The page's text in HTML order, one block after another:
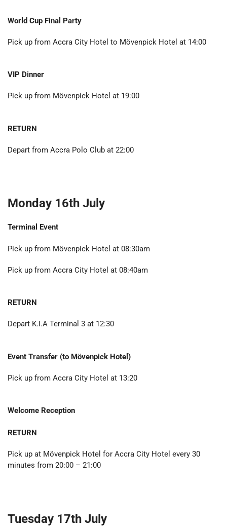
World Cup Final Party
Pick up from Accra City Hotel to Mövenpick Hotel at 14:00
VIP Dinner
Pick up from Mövenpick Hotel at 19:00
RETURN
Depart from Accra Polo Club at 22:00
Monday 16th July
Terminal Event
Pick up from Mövenpick Hotel at 08:30am
Pick up from Accra City Hotel at 08:40am
RETURN
Depart K.I.A Terminal 3 at 12:30
Event Transfer (to Mövenpick Hotel )
Pick up from Accra City Hotel at 13:20
Welcome Reception
RETURN
Pick up at Mövenpick Hotel for Accra City Hotel every 30
minutes from 20:00 – 21:00
Tuesday 17th July